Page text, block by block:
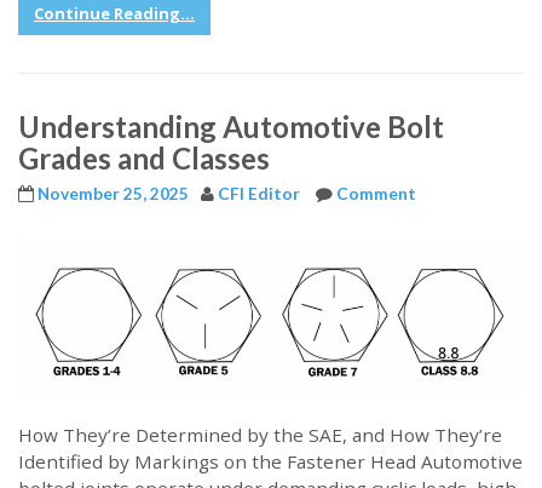
Continue Reading...
Understanding Automotive Bolt
Grades and Classes
November 25, 2025 CFI Editor Comment
How They’re Determined by the SAE, and How They’re
Identified by Markings on the Fastener Head Automotive